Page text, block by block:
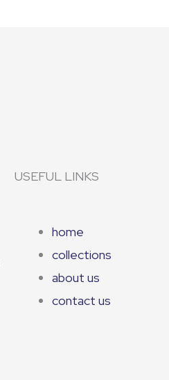
USEFUL LINKS
home
collections
about us
contact us